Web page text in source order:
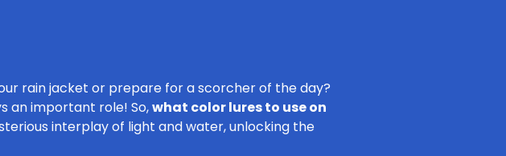
rain jacket or prepare for a scorcher of the day?
an important role! So,what color lures to use on
interplay of light and water, unlocking the